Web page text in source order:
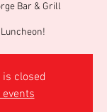
Bar & Grill
closed